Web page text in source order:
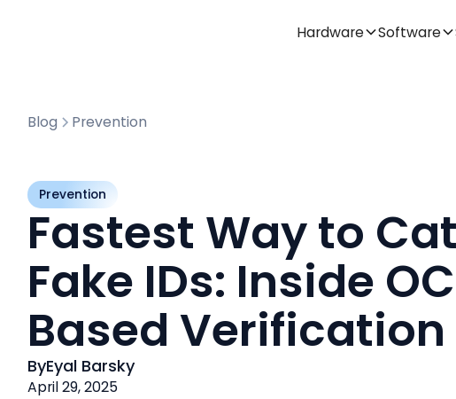
Hardware Software
Blog Prevention
Prevention
Fastest Way to
Fake IDs: Inside
Based Verification
ByEyal Barsky
April 29, 2025